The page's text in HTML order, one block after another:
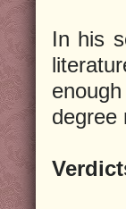
In his
degree